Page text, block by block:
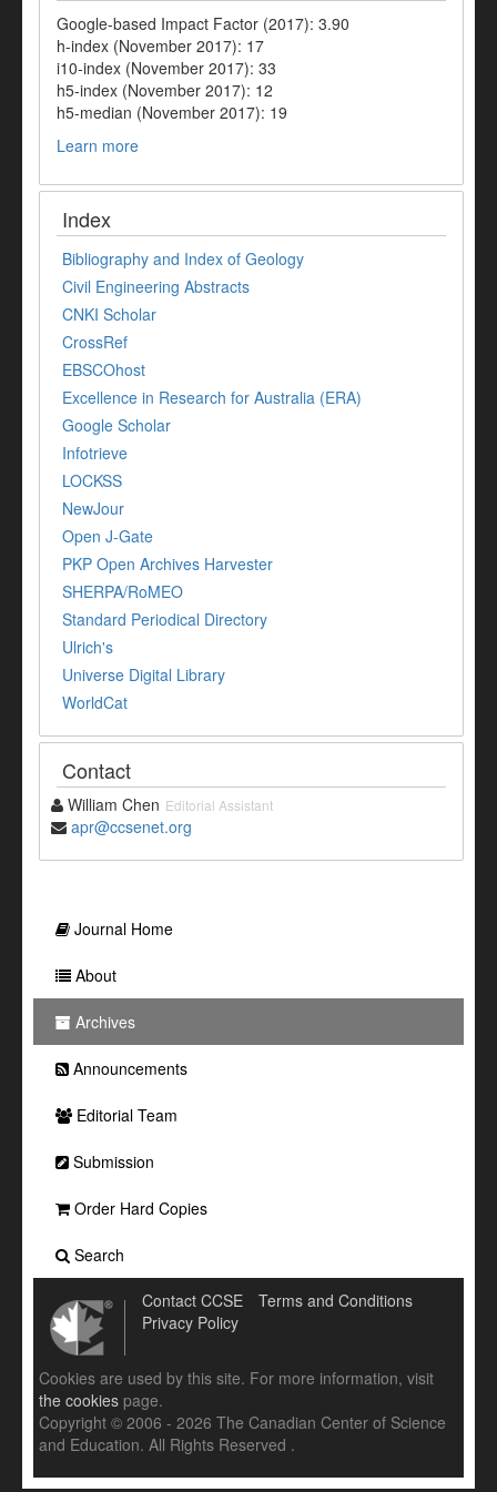
Google-based Impact Factor (2017): 3.90
h-index (November 2017): 17
i10-index (November 2017): 33
h5-index (November 2017): 12
h5-median (November 2017): 19
Learn more
Index
Bibliography and Index of Geology
Civil Engineering Abstracts
CNKI Scholar
CrossRef
EBSCOhost
Excellence in Research for Australia (ERA)
Google Scholar
Infotrieve
LOCKSS
NewJour
Open J-Gate
PKP Open Archives Harvester
SHERPA/RoMEO
Standard Periodical Directory
Ulrich's
Universe Digital Library
WorldCat
Contact
William Chen Editorial Assistant
apr@ccsenet.org
Journal Home
About
Archives
Announcements
Editorial Team
Submission
Order Hard Copies
Search
Contact CCSE
Terms and Conditions
Privacy Policy
Cookies are used by this site. For more information, visit
the cookies page.
Copyright © 2006 - 2026 The Canadian Center of Science
and Education. All Rights Reserved .